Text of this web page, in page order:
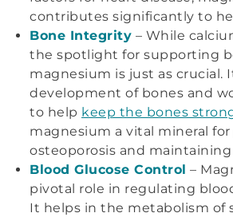
contributes significantly to
Bone Integrity – While
the spotlight for supporting
magnesium is just as crucial.
development of bones and
to help keep the bones
magnesium a vital mineral
osteoporosis and
Blood Glucose Control –
pivotal role in regulating
It helps in the metabolism of